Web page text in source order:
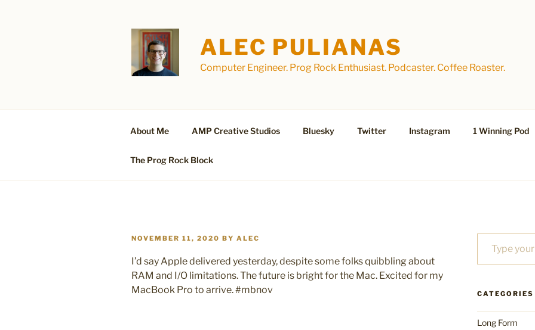
ALEC PULIANAS
Computer Engineer. Prog Rock Enthusiast. Podcaster. Coffee Roaster.
About Me AMP Creative Studios Bluesky Twitter Instagram 1 Winning Pod
The Prog Rock Block
POSTED
NOVEMBER 11, 2020 BY ALEC
I’d say Apple delivered yesterday, despite some folks quibbling about
RAM and I/O limitations. The future is bright for the Mac. Excited for my
MacBook Pro to arrive. #mbnov
Type your email…
CATEGORIES
Long Form